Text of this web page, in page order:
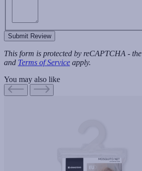
Submit Review
This form is protected by reCAPTCHA - the
and Terms of Service apply.
You may also like